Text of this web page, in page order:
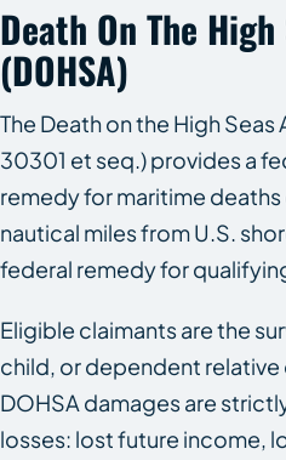
Death On The
(DOHSA)
The Death on the High
30301 et seq.) provides a
remedy for maritime
nautical miles from U.S.
federal remedy for
Eligible claimants are the
child, or dependent
DOHSA damages are
losses: lost future income,